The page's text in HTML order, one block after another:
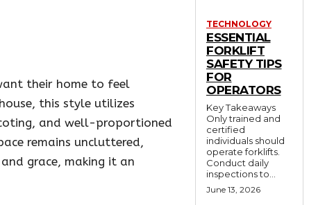
their home to feel
this style utilizes
and well-proportioned
remains uncluttered,
grace, making it an
TECHNOLOGY
ESSENTIAL
FORKLIFT
SAFETY TIPS
FOR
OPERATORS
Key Takeaways
Only trained and
certified
individuals should
operate forklifts.
Conduct daily
inspections to...
June 13, 2026